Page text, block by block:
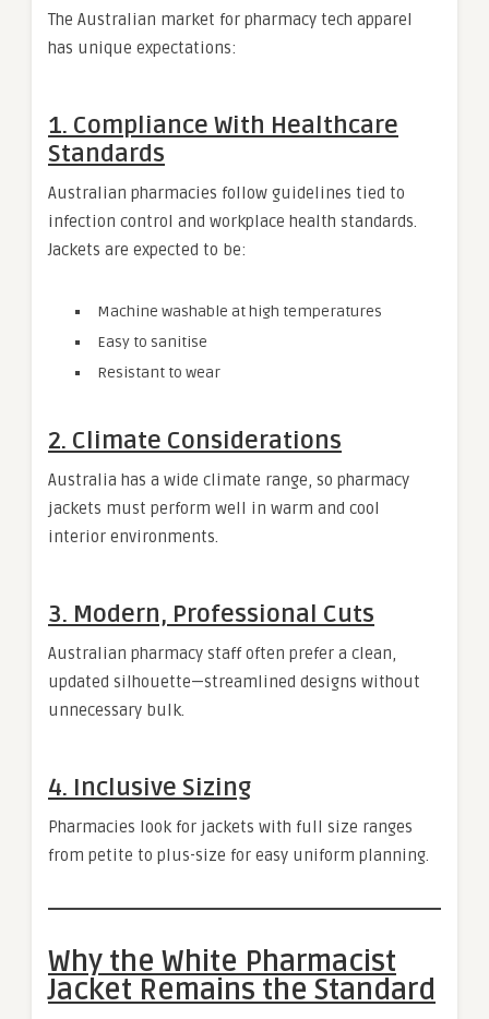
The Australian market for pharmacy tech apparel
has unique expectations:
1. Compliance With Healthcare
Standards
Australian pharmacies follow guidelines tied to
infection control and workplace health standards.
Jackets are expected to be:
Machine washable at high temperatures
Easy to sanitise
Resistant to wear
2. Climate Considerations
Australia has a wide climate range, so pharmacy
jackets must perform well in warm and cool
interior environments.
3. Modern, Professional Cuts
Australian pharmacy staff often prefer a clean,
updated silhouette—streamlined designs without
unnecessary bulk.
4. Inclusive Sizing
Pharmacies look for jackets with full size ranges
from petite to plus-size for easy uniform planning.
Why the White Pharmacist
Jacket Remains the Standard